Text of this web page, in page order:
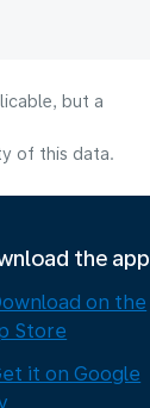
but a
of this data.
the app